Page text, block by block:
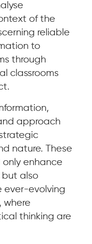
of the
reliable
to
through
classrooms
approach
nature. These
enhance
also
ever-evolving
where
thinking are